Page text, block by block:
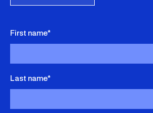
First name*
Last name*